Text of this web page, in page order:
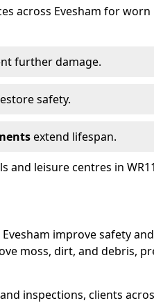
across Evesham for
further damage.
safety.
extend lifespan.
and leisure centres in
improve safety
moss, dirt, and debris,
inspections, clients